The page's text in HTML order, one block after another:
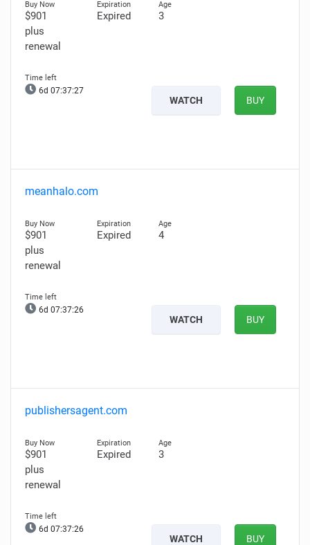
$901
plus
renewal
Expired 3
6d 07:37:26
WATCH BUY
meanhalo.com
$901
plus
renewal
Expired 4
6d 07:37:25
WATCH BUY
publishersagent.com
$901
plus
renewal
Expired 3
6d 07:37:25
WATCH BUY